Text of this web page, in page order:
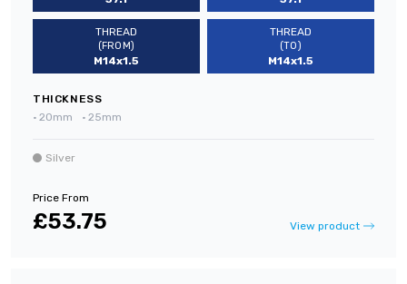
THREAD
(FROM)
M14x1.5
THREAD
(TO)
M14x1.5
THICKNESS
• 20mm • 25mm
Silver
Price From
£53.75 View product